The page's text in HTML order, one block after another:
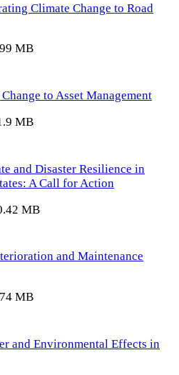
Climate Change to Road
MB
to Asset Management
MB
and Disaster Resilience in
A Call for Action
MB
and Maintenance
MB
and Environmental Effects in